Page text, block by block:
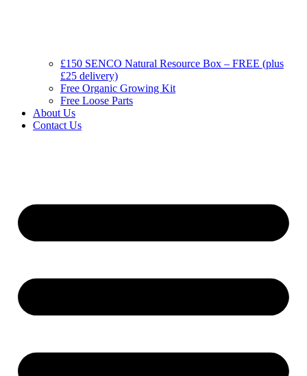
£150 SENCO Natural Resource Box – FREE (plus
£25 delivery)
Free Organic Growing Kit
Free Loose Parts
About Us
Contact Us